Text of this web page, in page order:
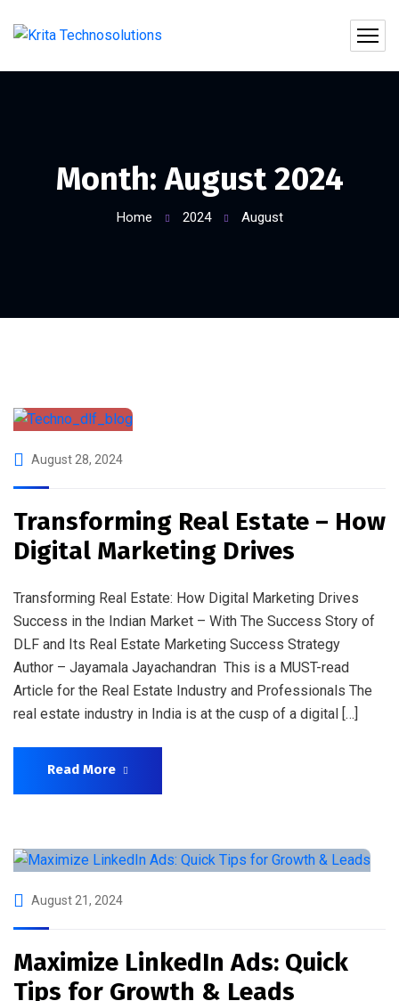
Month:August 2024
Home 2024 August
August 28, 2024
Transforming Real Estate – How
Digital Marketing Drives
Transforming Real Estate: How Digital Marketing Drives
Success in the Indian Market – With The Success Story of
DLF and Its Real Estate Marketing Success Strategy
Author – Jayamala Jayachandran This is a MUST-read
Article for the Real Estate Industry and Professionals The
real estate industry in India is at the cusp of a digital […]
Read More
August 21, 2024
Maximize LinkedIn Ads: Quick
Tips for Growth & Leads